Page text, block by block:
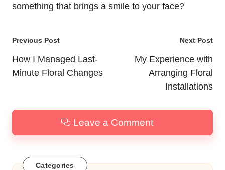
something that brings a smile to your face?
Post
navigation
Previous Post
How I Managed Last-
Minute Floral Changes
Next Post
My Experience with
Arranging Floral
Installations
Leave a Comment
Categories